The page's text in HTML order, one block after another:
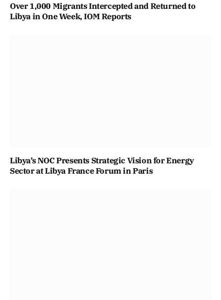
Over 1,000 Migrants Intercepted and Returned to
Libya in One Week, IOM Reports
Libya’s NOC Presents Strategic Vision for Energy
Sector at Libya France Forum in Paris